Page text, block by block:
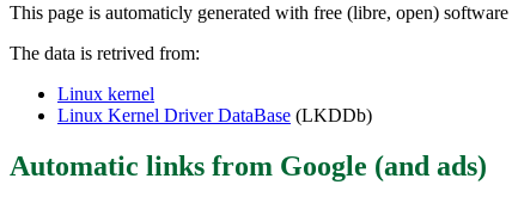
This page is automaticly generated with free (libre, open) software
The data is retrived from:
Linux kernel
Linux Kernel Driver DataBase (LKDDb)
Automatic links from Google (and ads)